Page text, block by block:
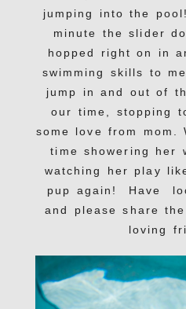
jumping into the
minute the slider
hopped right on in
swimming skills to
jump in and out of
our time, stopping
some love from mom.
time showering her
watching her play
pup again! Have
and please share
loving